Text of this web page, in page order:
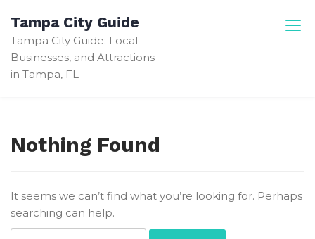
content
Tampa City Guide
Tampa City Guide: Local
Businesses, and Attractions
in Tampa, FL
Nothing Found
It seems we can’t find what you’re looking for. Perhaps
searching can help.